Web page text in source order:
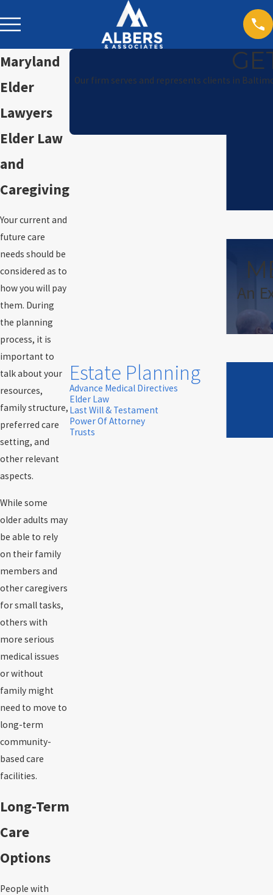
Maryland
Elder
Lawyers
Elder Law
and
Caregiving
Your current and
future care
needs should be
considered as to
how you will pay
them. During
the planning
process, it is
important to
talk about your
resources,
family structure,
preferred care
setting, and
other relevant
aspects.
While some
older adults may
be able to rely
on their family
members and
other caregivers
for small tasks,
others with
more serious
medical issues
or without
family might
need to move to
long-term
community-
based care
facilities.
Long-Term
Care
Options
People with
Our firm serves and represents clients in
An
Estate Planning
Advance Medical Directives
Elder Law
Last Will & Testament
Power Of Attorney
Trusts